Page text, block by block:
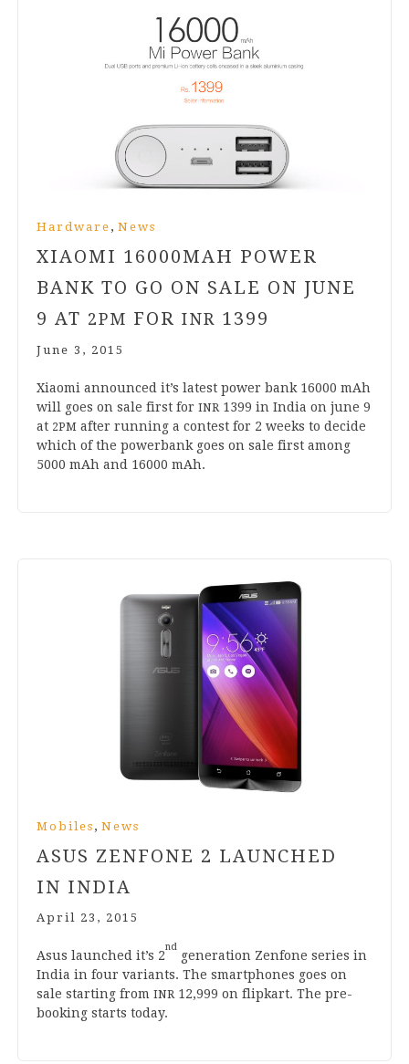
Hardware ,News
XIAOMI 16000MAH POWER
BANK TO GO ON SALE ON JUNE
9 AT 2PM FORINR 1399
June 3, 2015
Xiaomi announced it’s latest power bank 16000 mAh
will goes on sale first forINR 1399 in India on june9
at 2PM after run­ning a con­test for 2 weeks to decide
which of the powerb­ank goes on sale first among
5000 mAh and 16000 mAh.
Mobiles ,News
ASUS ZENFONE 2 LAUNCHED
IN INDIA
April 23, 2015
Asus launched it’s 2
nd
gen­er­a­tion Zen­fone series in
India in four vari­ants. The smart­phones goes on
sale start­ing fromINR 12,999 on flip­kart. The pre-
book­ing starts today.